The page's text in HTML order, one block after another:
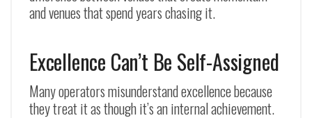
and venues that spend years chasing it.
Excellence Can’t Be Self-Assigned
Many operators misunderstand excellence because
they treat it as though it’s an internal achievement.